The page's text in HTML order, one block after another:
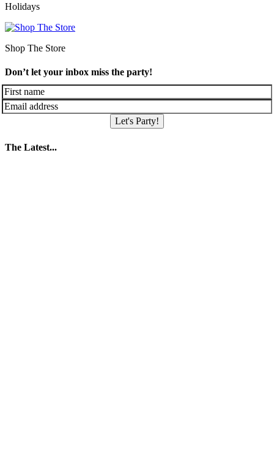
Holidays
Shop The Store
Don’t let your inbox miss the party!
Let's Party!
The Latest...